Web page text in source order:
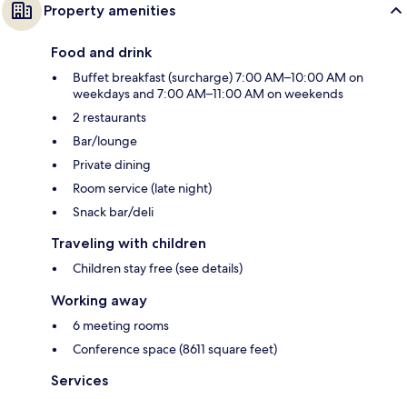
Property amenities
Food and drink
Buffet breakfast (surcharge) 7:00 AM–10:00 AM on
weekdays and 7:00 AM–11:00 AM on weekends
2 restaurants
Bar/lounge
Private dining
Room service (late night)
Snack bar/deli
Traveling with children
Children stay free (see details)
Working away
6 meeting rooms
Conference space (8611 square feet)
Services